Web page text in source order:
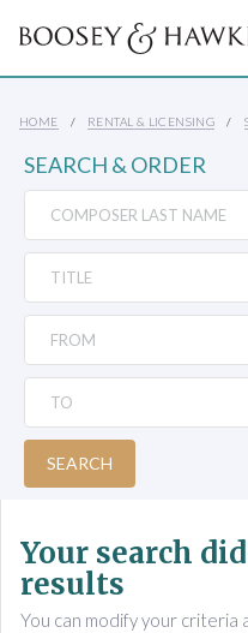
HOME RENTAL & LICENSING
SEARCH & ORDER
SEARCH
Your search
results
You can modify your criteria